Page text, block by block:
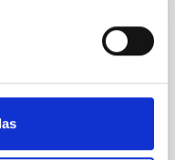
finds the
much closer to
team led by